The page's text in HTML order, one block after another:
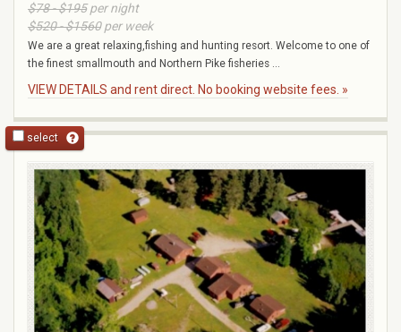
$78 - $195per night
$520 - $1560per week
We are a great relaxing,fishing and hunting resort. Welcome to one of
the finest smallmouth and Northern Pike fisheries ...
VIEW DETAILS and rent direct. No booking website fees. »
select